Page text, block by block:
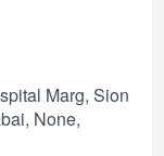
Marg, Sion
None,